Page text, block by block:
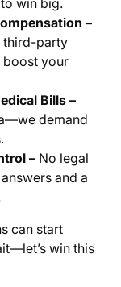
win big.
–
third-party
boost your
Bills –
demand
– No legal
and a
can start
win this